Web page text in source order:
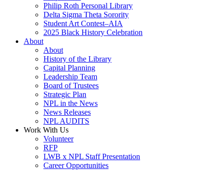
Philip Roth Personal Library
Delta Sigma Theta Sorority
Student Art Contest–AIA
2025 Black History Celebration
About
About
History of the Library
Capital Planning
Leadership Team
Board of Trustees
Strategic Plan
NPL in the News
News Releases
NPL AUDITS
Work With Us
Volunteer
RFP
LWB x NPL Staff Presentation
Career Opportunities